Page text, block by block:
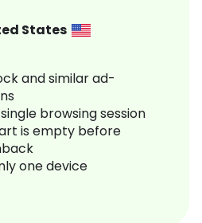
States
and similar ad-
browsing session
is empty before
one device